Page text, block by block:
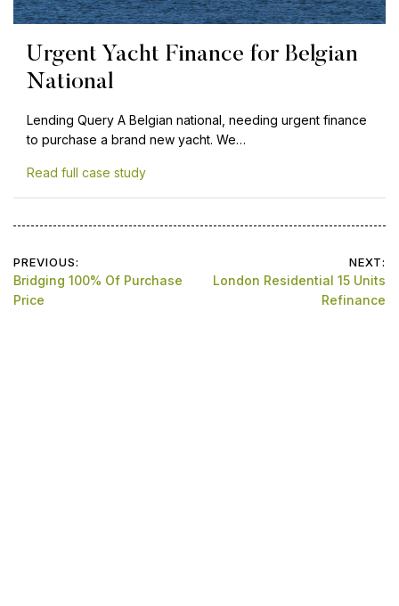
Urgent Yacht Finance for Belgian
National
Lending Query A Belgian national, needing urgent finance
to purchase a brand new yacht. We…
Read full case study
Post
navigation
PREVIOUS:
Bridging 100% Of Purchase
Price
NEXT:
London Residential 15 Units
Refinance